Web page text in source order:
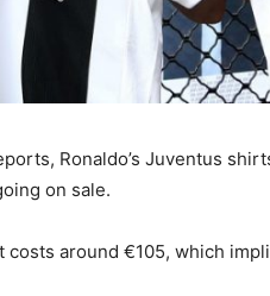
Ronaldo’s Juventus
on sale.
costs around €105, which